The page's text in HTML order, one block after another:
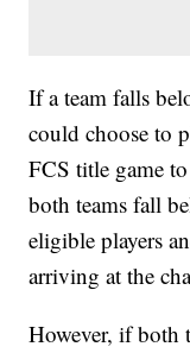
If a team falls
could choose to
FCS title game
both teams fall
eligible players
arriving at the
However, if both